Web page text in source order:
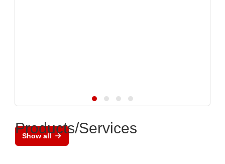
Show all
Products/Services